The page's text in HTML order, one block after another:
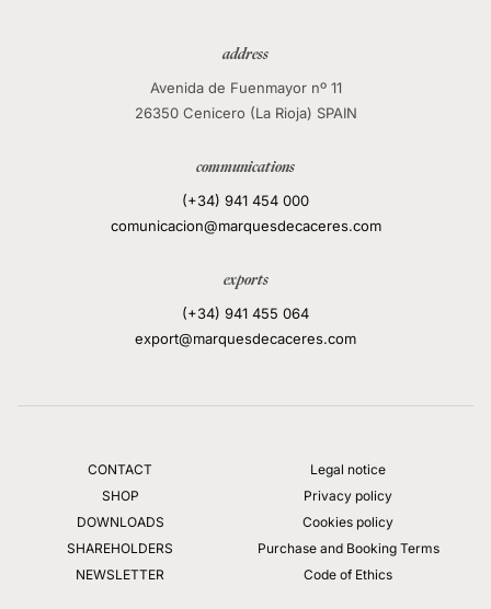
address
Avenida de Fuenmayor nº 11
26350 Cenicero (La Rioja) SPAIN
communications
(+34) 941 454 000
comunicacion@marquesdecaceres.com
exports
(+34) 941 455 064
export@marquesdecaceres.com
CONTACT
SHOP
DOWNLOADS
SHAREHOLDERS
NEWSLETTER
Legal notice
Privacy policy
Cookies policy
Purchase and Booking Terms
Code of Ethics